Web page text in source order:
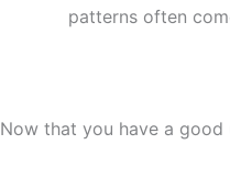
patterns often
Now that you have a